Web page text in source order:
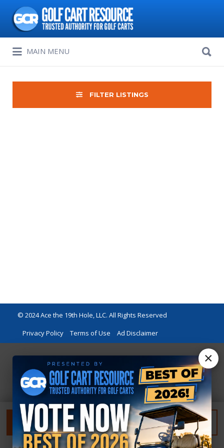
Search
for:
MAIN MENU
for:
FILTER LISTINGS
FILTER RESET FILTER
© 2024 Ace the 19th Hole, LLC. All Rights Reserved
Privacy Policy Terms of Use Ad Disclaimer
×